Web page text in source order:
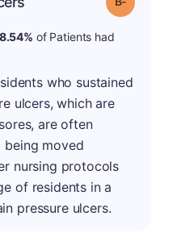
8.54% of Patients had
who sustained
ulcers, which are
are often
being moved
nursing protocols
of residents in a
pressure ulcers.